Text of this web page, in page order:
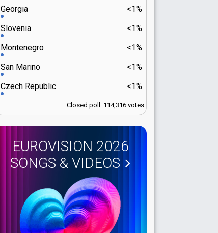
<1%
Georgia
<1%
Slovenia
<1%
Montenegro
<1%
San Marino
<1%
Czech Republic
Closed poll: 114,316 votes
EUROVISION 2026
SONGS & VIDEOS